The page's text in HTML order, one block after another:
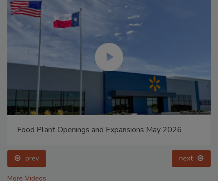
Food Plant Openings and Expansions May 2026
prev next
More Videos